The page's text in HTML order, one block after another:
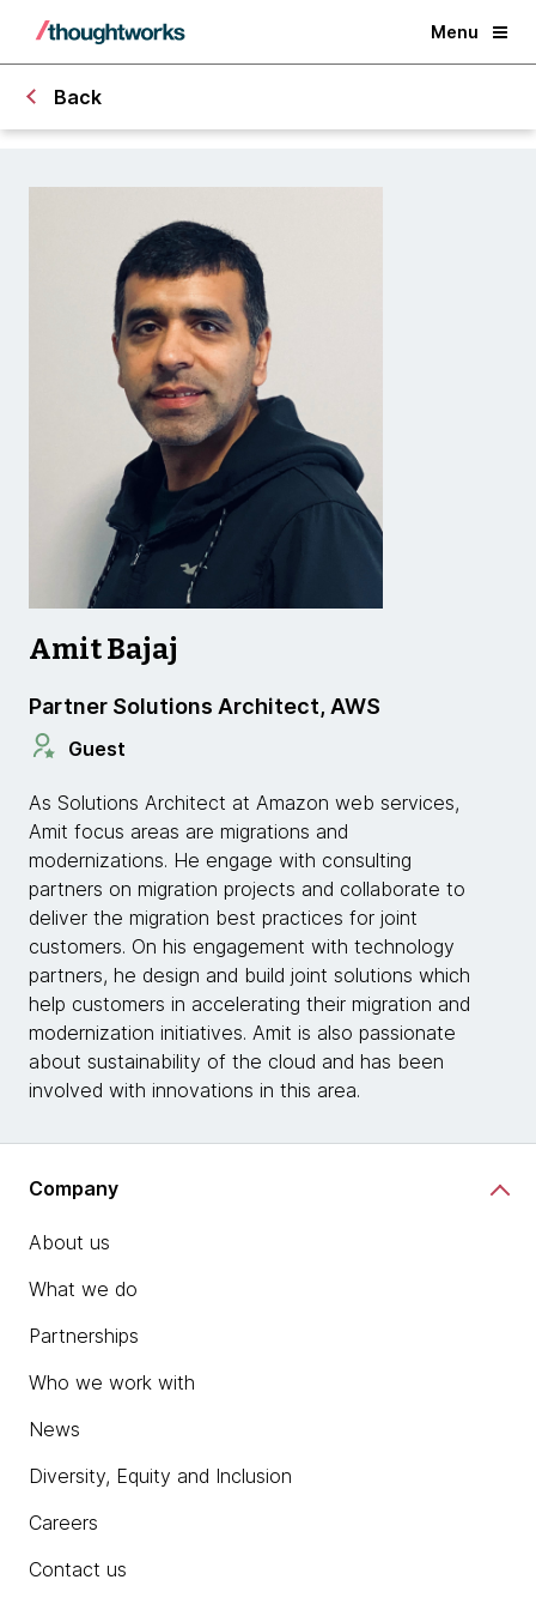
Menu
Back
Amit Bajaj
Partner Solutions Architect, AWS
Guest
As Solutions Architect at Amazon web services,
Amit focus areas are migrations and
modernizations. He engage with consulting
partners on migration projects and collaborate to
deliver the migration best practices for joint
customers. On his engagement with technology
partners, he design and build joint solutions which
help customers in accelerating their migration and
modernization initiatives. Amit is also passionate
about sustainability of the cloud and has been
involved with innovations in this area.
Company
About us
What we do
Partnerships
Who we work with
News
Diversity, Equity and Inclusion
Careers
Contact us